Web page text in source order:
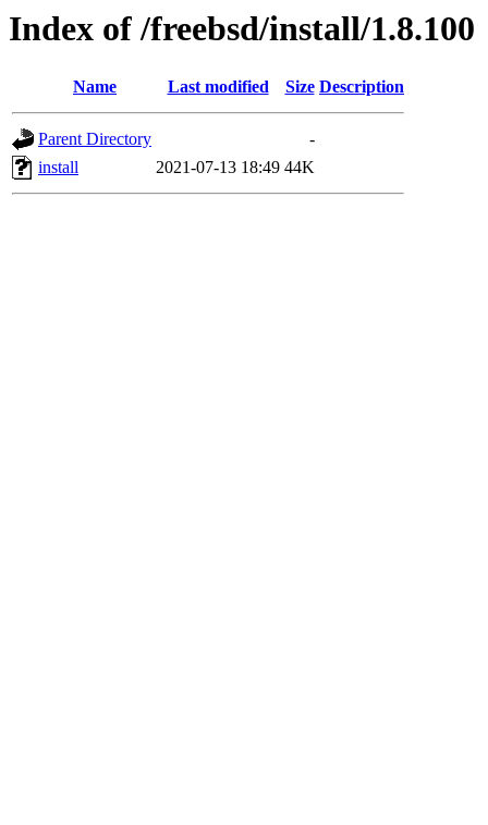
Index of /freebsd/install/1.8.100
Name Last modified Size Description
Parent Directory
-
install
2021-07-13 18:49 44K